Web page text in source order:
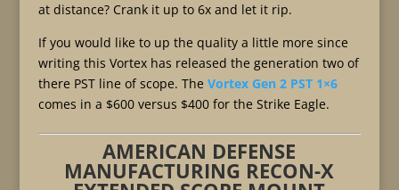
at distance? Crank it up to 6x and let it rip.
If you would like to up the quality a little more since
writing this Vortex has released the generation two of
there PST line of scope. The Vortex Gen 2 PST 1×6
comes in a $600 versus $400 for the Strike Eagle.
AMERICAN DEFENSE
MANUFACTURING RECON-X